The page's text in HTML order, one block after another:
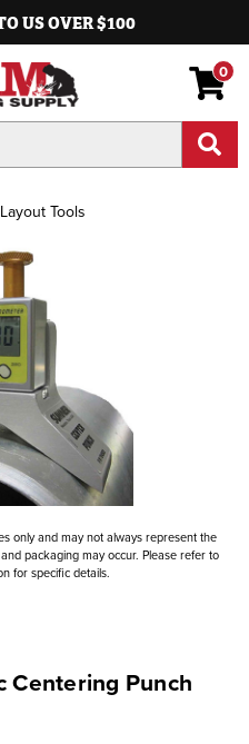
US OVER $100
0
Layout Tools
only and may not always represent the
packaging may occur. Please refer to
for specific details.
Centering Punch